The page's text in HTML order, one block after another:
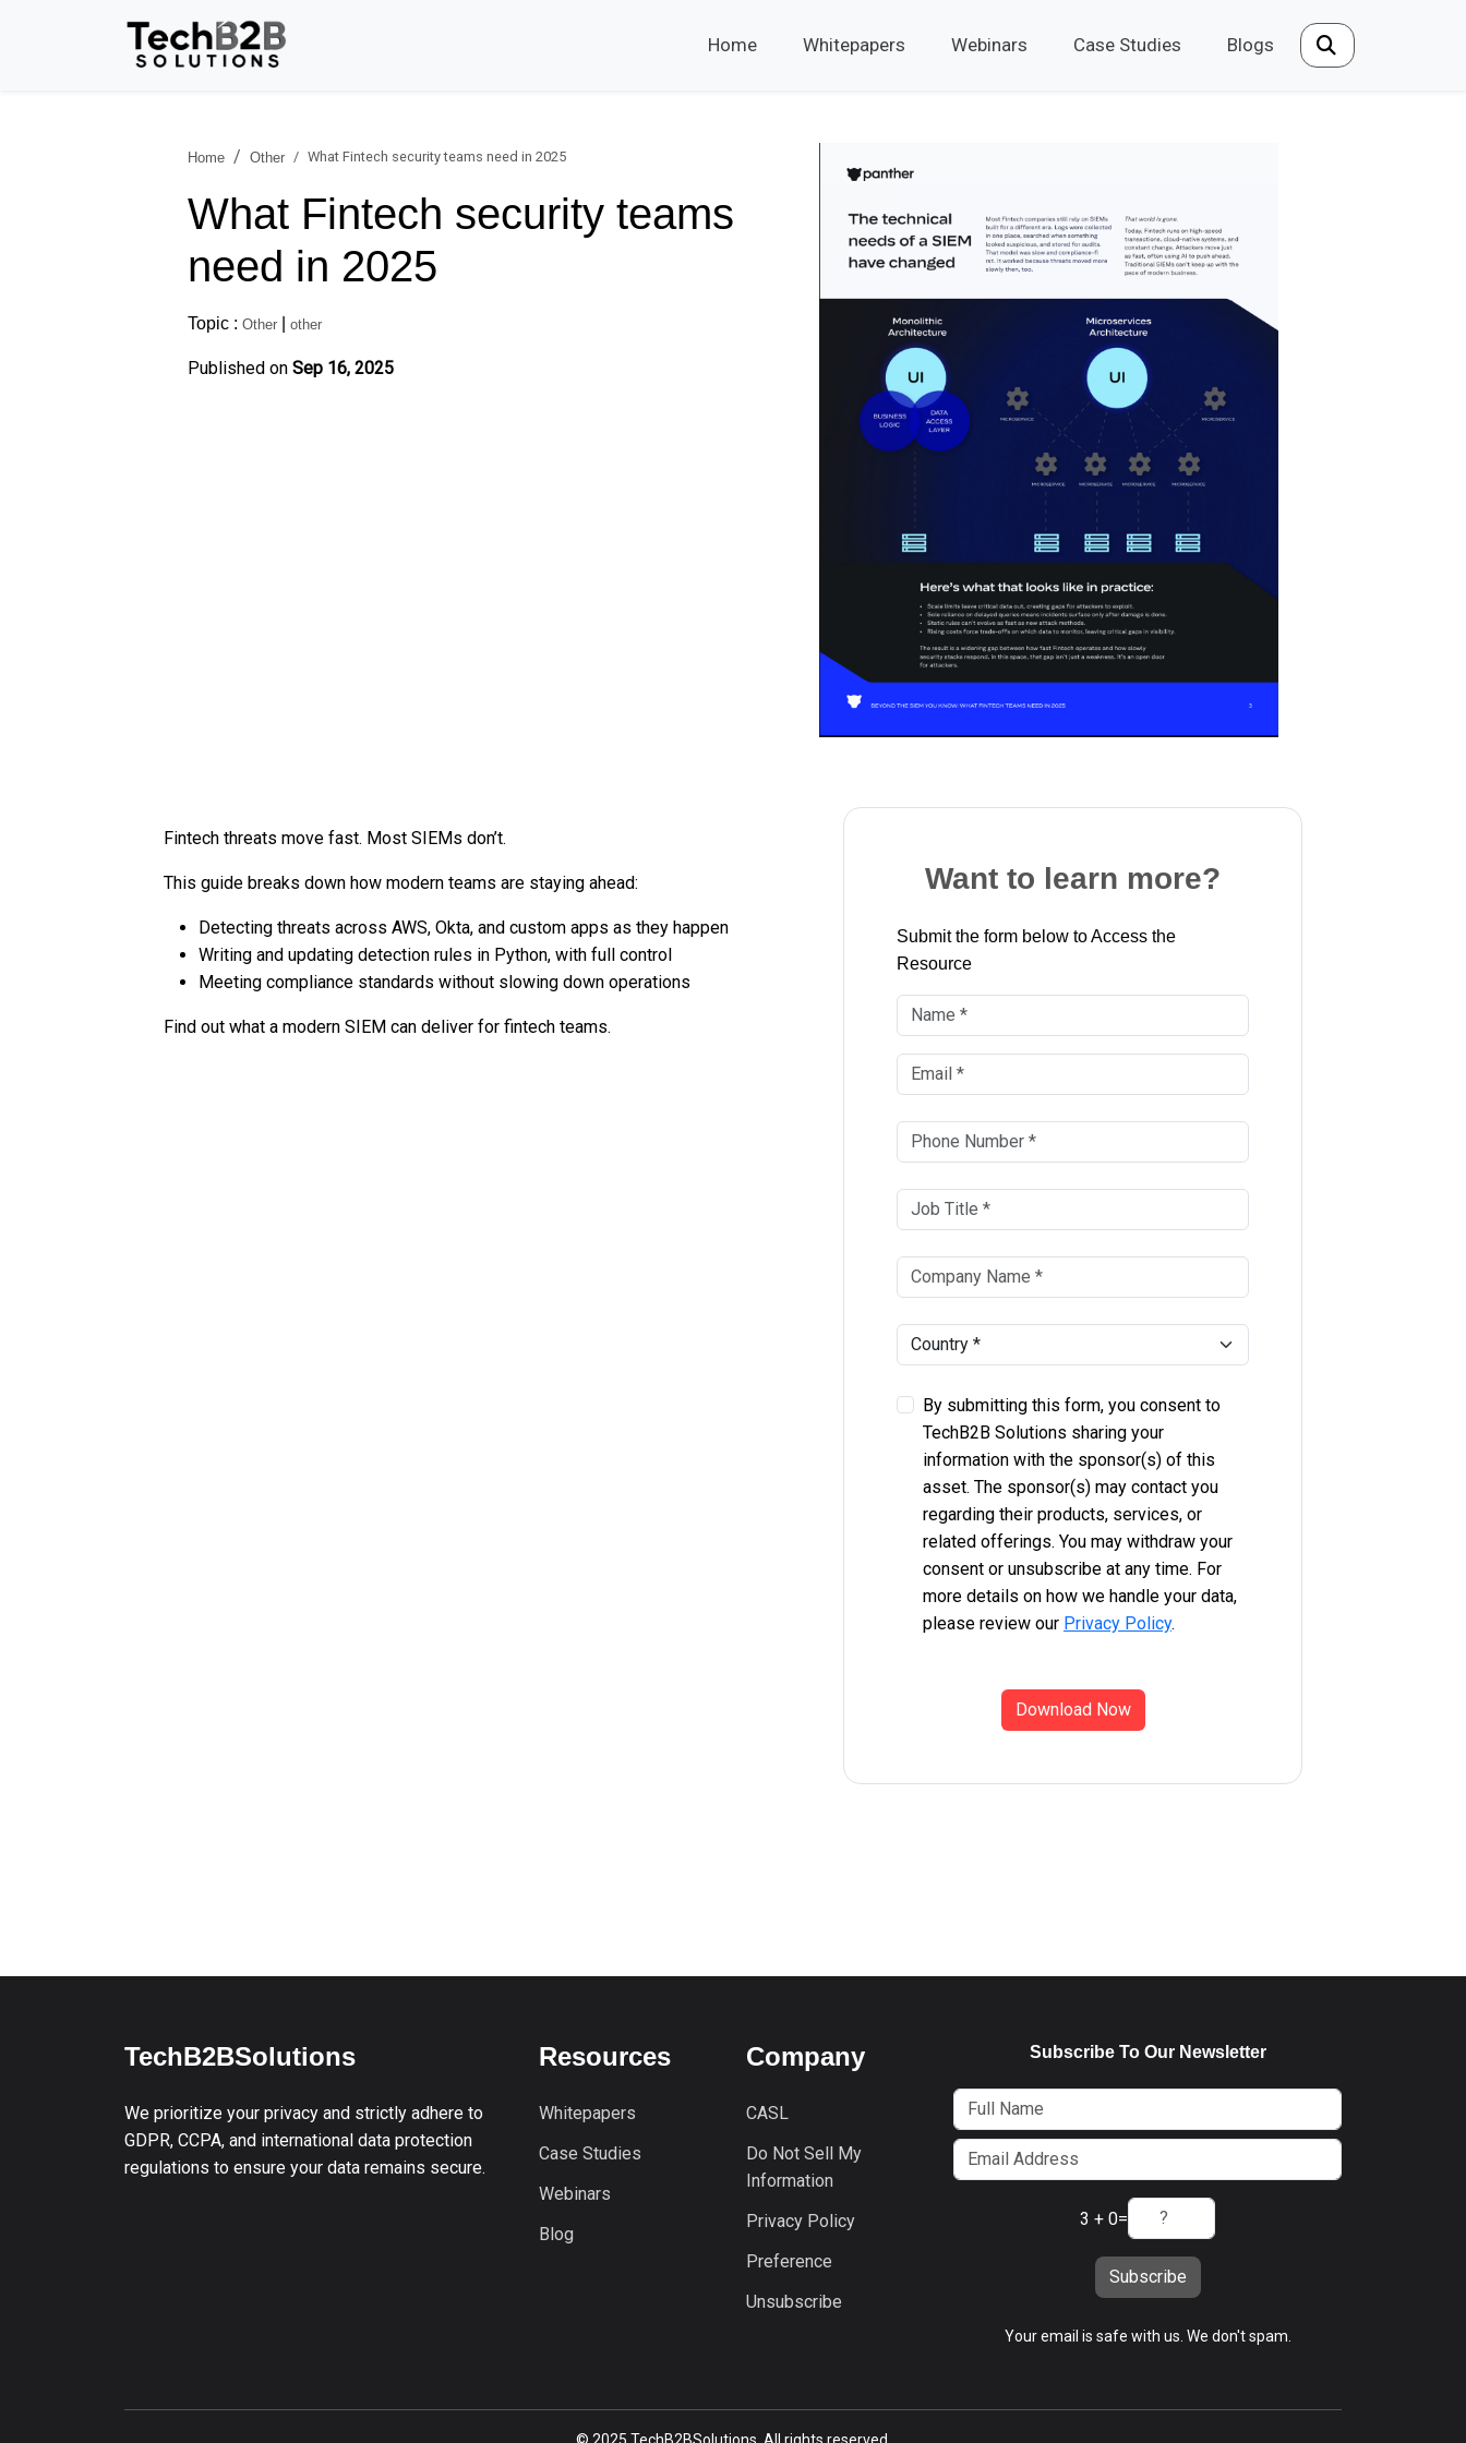
Home Whitepapers Webinars Case Studies Blogs
Home Other What Fintech security teams need in 2025
What Fintech security teams
need in 2025
Topic :Other |other
Published onSep 16, 2025
Fintech threats move fast. Most SIEMs don’t.
This guide breaks down how modern teams are staying ahead:
Detecting threats across AWS, Okta, and custom apps as they happen
Writing and updating detection rules in Python, with full control
Meeting compliance standards without slowing down operations
Find out what a modern SIEM can deliver for fintech teams.
Want to learn more?
Submit the form below to Access the
Resource
By submitting this form, you consent to
TechB2B Solutions sharing your
information with the sponsor(s) of this
asset. The sponsor(s) may contact you
regarding their products, services, or
related offerings. You may withdraw your
consent or unsubscribe at any time. For
more details on how we handle your data,
please review our Privacy Policy.
Download Now
TechB2BSolutions
We prioritize your privacy and strictly adhere to
GDPR, CCPA, and international data protection
regulations to ensure your data remains secure.
Resources
Whitepapers
Case Studies
Webinars
Blog
Company
CASL
Do Not Sell My
Information
Privacy Policy
Preference
Unsubscribe
Subscribe To Our Newsletter
3 + 0=
Subscribe
Your email is safe with us. We don't spam.